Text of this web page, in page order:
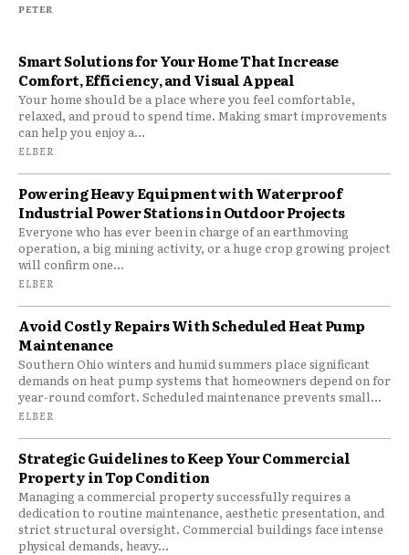
Smart Solutions for Your Home That Increase
Comfort, Efficiency, and Visual Appeal
Your home should be a place where you feel comfortable,
relaxed, and proud to spend time. Making smart improvements
can help you enjoy a...
ELBER
Powering Heavy Equipment with Waterproof
Industrial Power Stations in Outdoor Projects
Everyone who has ever been in charge of an earthmoving
operation, a big mining activity, or a huge crop growing project
will confirm one...
ELBER
Avoid Costly Repairs With Scheduled Heat Pump
Maintenance
Southern Ohio winters and humid summers place significant
demands on heat pump systems that homeowners depend on for
year-round comfort. Scheduled maintenance prevents small...
ELBER
Strategic Guidelines to Keep Your Commercial
Property in Top Condition
Managing a commercial property successfully requires a
dedication to routine maintenance, aesthetic presentation, and
strict structural oversight. Commercial buildings face intense
physical demands, heavy...
PETER